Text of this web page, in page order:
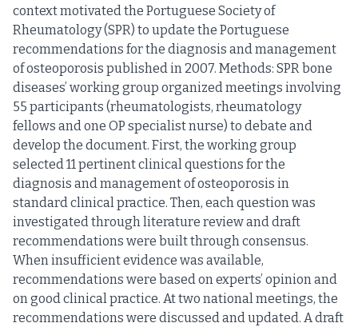
context motivated the Portuguese Society of
Rheumatology (SPR) to update the Portuguese
recommendations for the diagnosis and management
of osteoporosis published in 2007. Methods: SPR bone
diseases’ working group organized meetings involving
55 participants (rheumatologists, rheumatology
fellows and one OP specialist nurse) to debate and
develop the document. First, the working group
selected 11 pertinent clinical questions for the
diagnosis and management of osteoporosis in
standard clinical practice. Then, each question was
investigated through literature review and draft
recommendations were built through consensus.
When insufficient evidence was available,
recommendations were based on experts’ opinion and
on good clinical practice. At two national meetings, the
recommendations were discussed and updated. A draft